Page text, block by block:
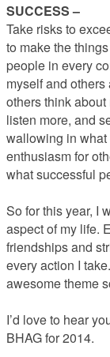
SUCCESS –
Take risks to
to make the
people in every
myself and
others think
listen more, and
wallowing in
enthusiasm for
what successful
So for this year, I
aspect of my life.
friendships and
every action I
awesome theme
I’d love to hear
BHAG for 2014.